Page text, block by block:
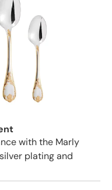
with the Marly
plating and